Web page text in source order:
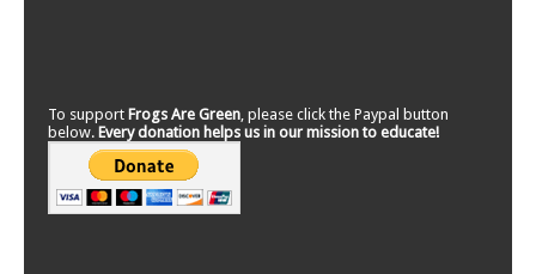
To support Frogs Are Green, please click the Paypal button
below. Every donation helps us in our mission to educate!